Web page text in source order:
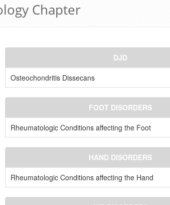
Chapter
DJD
Osteochondritis Dissecans
FOOT DISORDERS
Rheumatologic Conditions affecting the Foot
HAND DISORDERS
Rheumatologic Conditions affecting the Hand